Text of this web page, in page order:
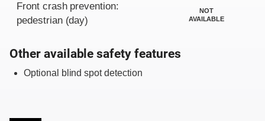
Front crash prevention:
pedestrian (day)
NOT
AVAILABLE
Other available safety features
Optional blind spot detection